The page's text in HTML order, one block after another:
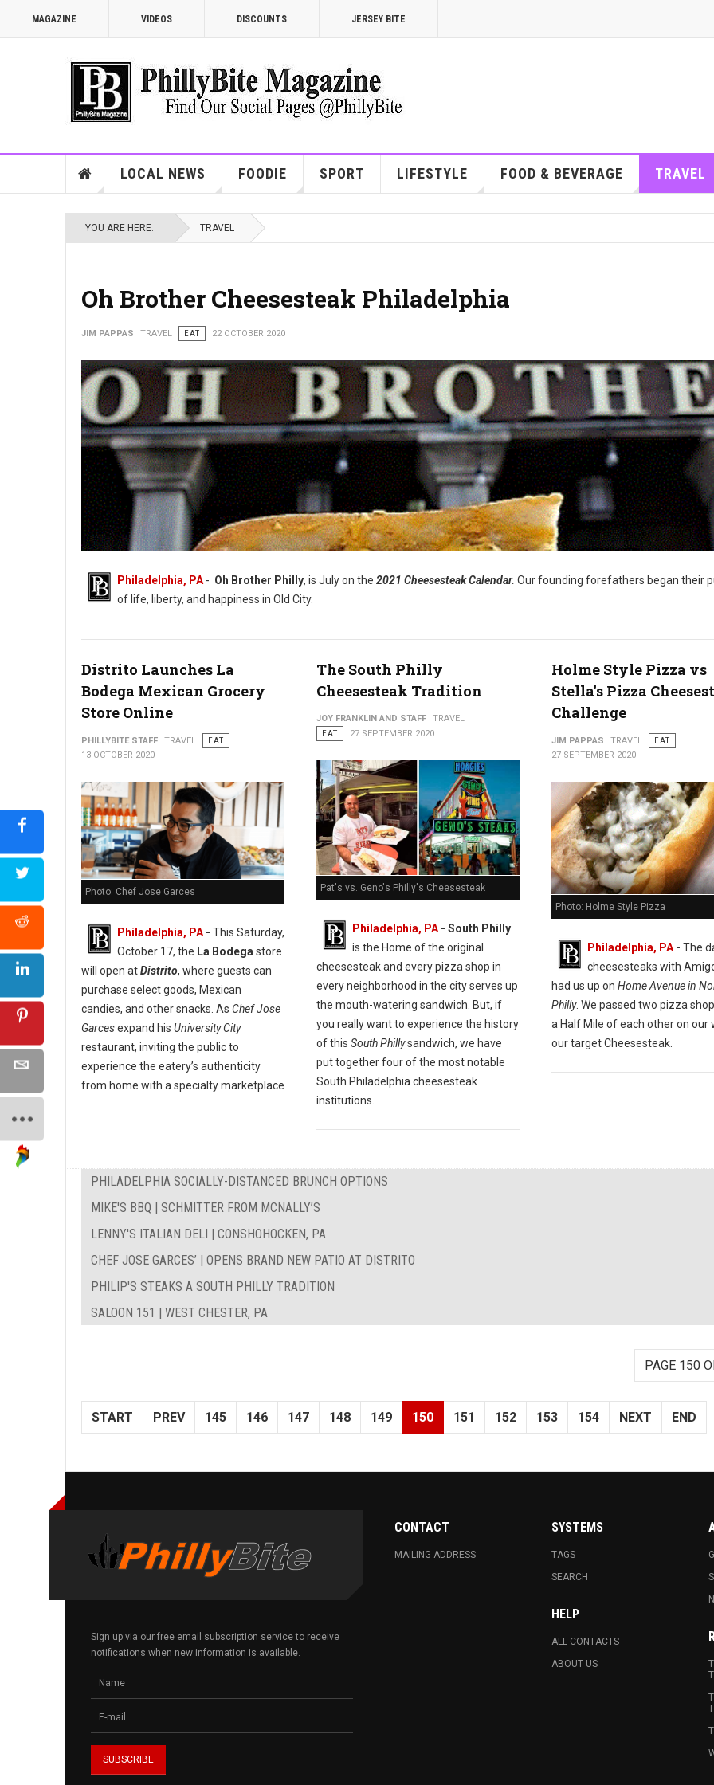
MAGAZINE VIDEOS DISCOUNTS JERSEY BITE
LOCAL NEWS FOODIE SPORT LIFESTYLE FOOD & BEVERAGE TRAVEL
YOU ARE HERE: TRAVEL
Oh Brother Cheesesteak Philadelphia
JIM PAPPAS TRAVEL EAT 22 OCTOBER 2020
Photo: Oh Brother Instagram
Philadelphia, PA - Oh Brother Philly, is July on the 2021 Cheesesteak Calendar. Our founding forefathers began their
of life, liberty, and happiness in Old City.
Distrito Launches La
Bodega Mexican Grocery
Store Online
PHILLYBITE STAFF TRAVEL
EAT
13 OCTOBER 2020
Photo: Chef Jose Garces
Philadelphia, PA - This Saturday,
October 17, the La Bodega store
will open atDistrito, where guests can
purchase select goods, Mexican
candies, and other snacks. As Chef Jose
Garcesexpand his University City
restaurant, inviting the public to
experience the eatery’s authenticity
from home with a specialty marketplace
The South Philly
Cheesesteak Tradition
JOY FRANKLIN AND STAFF
TRAVEL
EAT
27 SEPTEMBER 2020
Pat's vs. Geno's Philly's Cheesesteak
Philadelphia, PA- South Philly
is the Home of the original
cheesesteak and every pizza shop in
every neighborhood in the city serves up
the mouth-watering sandwich. But, if
you really want to experience the history
of this South Phillysandwich, we have
put together four of the most notable
South Philadelphia cheesesteak
institutions.
Holme Style Pizza vs
Stella's Pizza
Challenge
JIM PAPPAS TRAVEL
EAT
27 SEPTEMBER 2020
Photo: Holme Style Pizza
Philadelphia, PA- The
cheesesteaks with
had us up on Home Avenue in
Philly. We passed two pizza
a Half Mile of each other on our
our target Cheesesteak.
PHILADELPHIA SOCIALLY-DISTANCED BRUNCH OPTIONS
MIKE'S BBQ | SCHMITTER FROM MCNALLY’S
LENNY'S ITALIAN DELI | CONSHOHOCKEN, PA
CHEF JOSE GARCES’ | OPENS BRAND NEW PATIO AT DISTRITO
PHILIP'S STEAKS A SOUTH PHILLY TRADITION
SALOON 151 | WEST CHESTER, PA
PAGE 150
START PREV 145 146 147 148 149 150 151 152 153 154 NEXT END
Sign up via our free email subscription service to receive
notifications when new information is available.
CONTACT
MAILING ADDRESS
SYSTEMS
TAGS
SEARCH
HELP
ALL CONTACTS
ABOUT US